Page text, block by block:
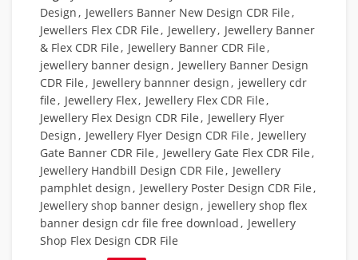
Design , Jewellers Banner New Design CDR File ,
Jewellers Flex CDR File , Jewellery, Jewellery Banner
& Flex CDR File , Jewellery Banner CDR File ,
jewellery banner design , Jewellery Banner Design
CDR File , Jewellery bannner design , jewellery cdr
file , Jewellery Flex, Jewellery Flex CDR File ,
Jewellery Flex Design CDR File , Jewellery Flyer
Design , Jewellery Flyer Design CDR File , Jewellery
Gate Banner CDR File , Jewellery Gate Flex CDR File ,
Jewellery Handbill Design CDR File , Jewellery
pamphlet design , Jewellery Poster Design CDR File ,
Jewellery shop banner design , jewellery shop flex
banner design cdr file free download , Jewellery
Shop Flex Design CDR File